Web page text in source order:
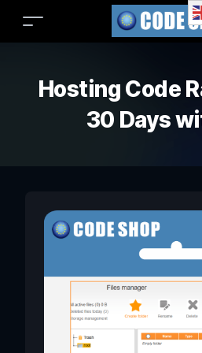
Hosting Code
30 Days